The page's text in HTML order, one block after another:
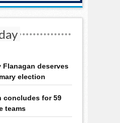
Flanagan deserves
election
concludes for 59
teams